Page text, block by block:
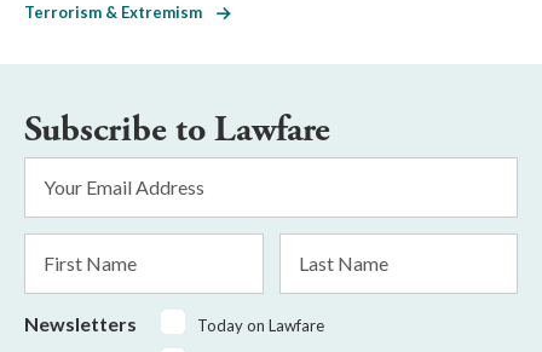
Terrorism & Extremism
Subscribe to Lawfare
Address
Name
Name
Newsletters
Today on Lawfare